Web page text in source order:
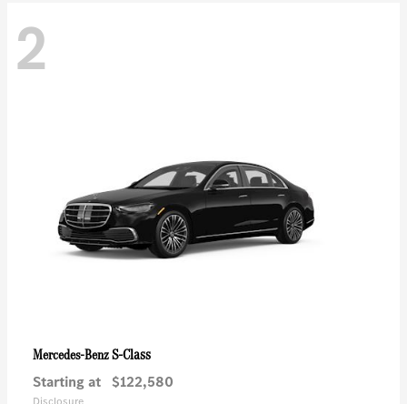
2
Mercedes-BenzS-Class
Starting at $122,580
Disclosure